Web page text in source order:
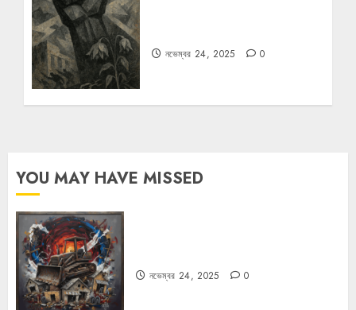
নভেম্বর 24, 2025 0
YOU MAY HAVE MISSED
নভেম্বর 24, 2025 0